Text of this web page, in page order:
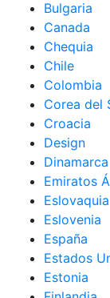
Bulgaria
Canada
Chequia
Chile
Colombia
Corea del
Croacia
Design
Dinamarca
Emiratos
Eslovaquia
Eslovenia
España
Estados
Estonia